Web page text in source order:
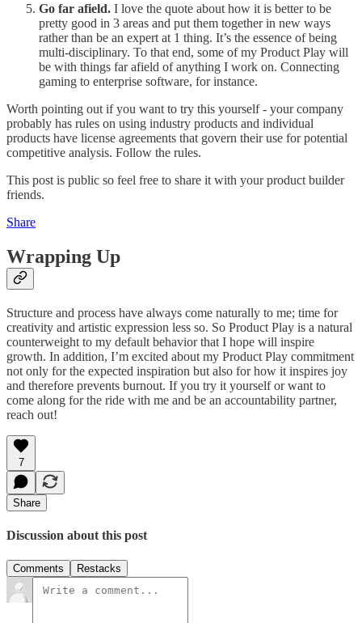
Go far afield. I love the quote about how it is better to be
pretty good in 3 areas and put them together in new ways
rather than be an expert at 1 thing. It’s the essence of being
multi-disciplinary. To that end, some of my Product Play will
be with things far afield of anything I work on. Connecting
gaming to enterprise software, for instance.
Worth pointing out if you want to try this yourself - your company
probably has rules on using industry products and individual
products have license agreements that govern their use for potential
competitive analysis. Follow the rules.
This post is public so feel free to share it with your product builder
friends.
Share
Wrapping Up
Structure and process have always come naturally to me; time for
creativity and artistic expression less so. So Product Play is a natural
counterweight to my default behavior that I hope will inspire
growth. In addition, I’m excited about my Product Play commitment
not only for the expected inspiration but also for how it inspires joy
and therefore prevents burnout. If you try it yourself or want to
come along for the ride with me and be an accountability partner,
reach out!
7
Share
Discussion about this post
Comments Restacks